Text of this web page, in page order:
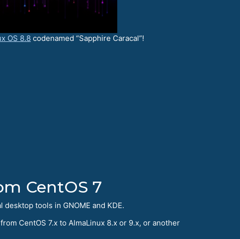
OS 8.8 codenamed “Sapphire Caracal”!
CentOS 7
desktop tools in GNOME and KDE.
CentOS 7.x to AlmaLinux 8.x or 9.x, or another